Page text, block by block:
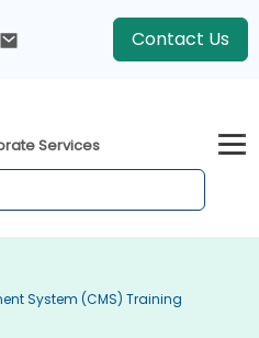
Contact Us
Services
System (CMS) Training